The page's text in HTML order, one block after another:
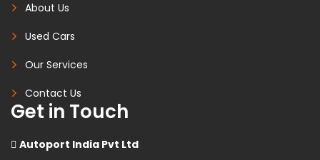
About Us
Used Cars
Our Services
Contact Us
Get in Touch
Autoport India Pvt Ltd